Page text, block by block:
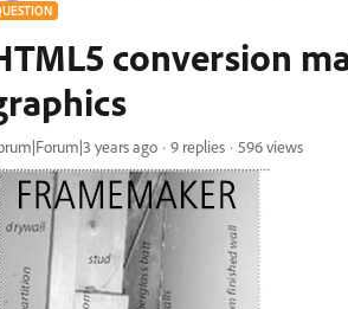
conversion
years ago 9 replies 596 views